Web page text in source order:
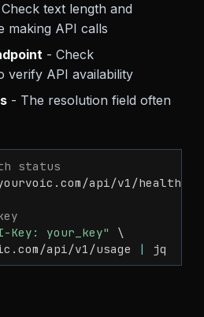
text length and
making API calls
- Check
verify API availability
- The resolution field often
status
api/v1/health
Key: your_key"
\
api/v1/usage
| jq